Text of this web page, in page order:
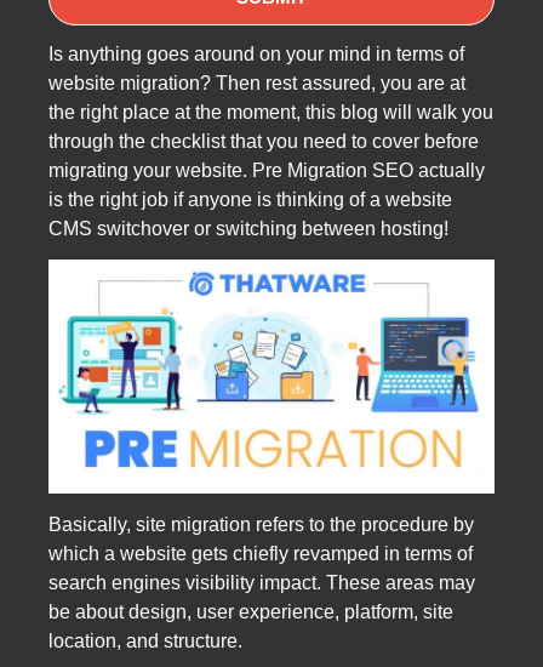
Is anything goes around on your mind in terms of
website migration? Then rest assured, you are at
the right place at the moment, this blog will walk you
through the checklist that you need to cover before
migrating your website. Pre Migration SEO actually
is the right job if anyone is thinking of a website
CMS switchover or switching between hosting!
Basically, site migration refers to the procedure by
which a website gets chiefly revamped in terms of
search engines visibility impact. These areas may
be about design, user experience, platform, site
location, and structure.